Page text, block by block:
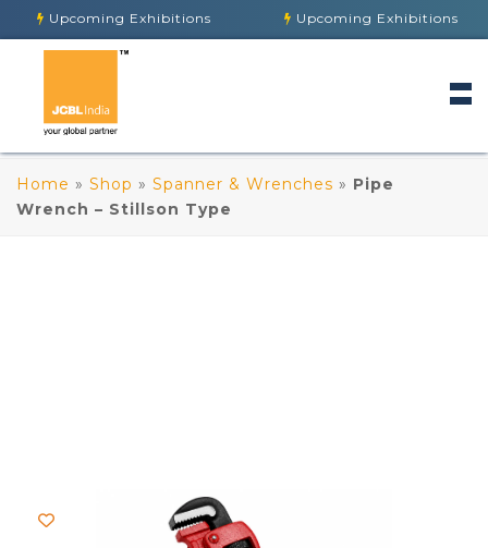
Upcoming Exhibitions Upcoming Exhibitions
Home » Shop » Spanner & Wrenches » Pipe
Wrench – Stillson Type